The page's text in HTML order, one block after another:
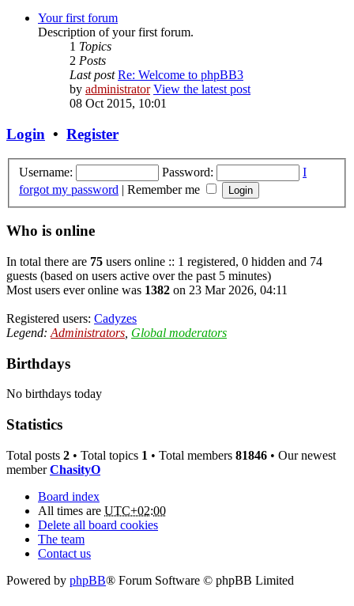
Your first forum
Description of your first forum.
1 Topics
2 Posts
Last post Re: Welcome to phpBB3
by administrator View the latest post
08 Oct 2015, 10:01
Login • Register
Username: Password:
I
forgot my password | Remember me
Who is online
In total there are 75 users online :: 1 registered, 0 hidden and 74
guests (based on users active over the past 5 minutes)
Most users ever online was 1382 on 23 Mar 2026, 04:11
Registered users: Cadyzes
Legend: Administrators Global moderators
Birthdays
No birthdays today
Statistics
Total posts 2 • Total topics 1 • Total members 81846 • Our newest
memberChasityO
Board index
All times are UTC+02:00
Delete all board cookies
The team
Contact us
Powered by phpBB® Forum Software © phpBB Limited